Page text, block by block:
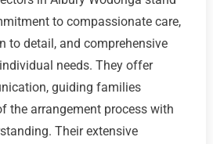
to compassionate care,
to detail, and comprehensive
needs. They offer
guiding families
the arrangement process with
Their extensive